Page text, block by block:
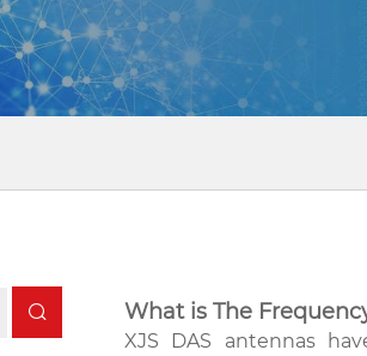
What is The
XJS DAS antennas